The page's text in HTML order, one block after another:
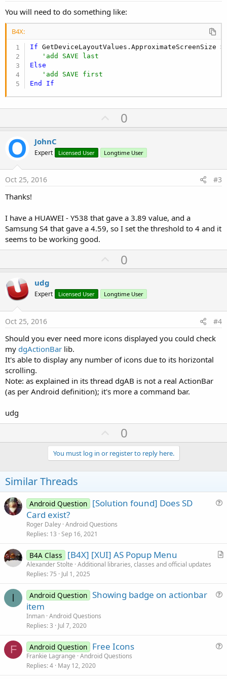
You will need to do something like:
B4X:
If GetDeviceLayoutValues.ApproximateScreenSize
'add SAVE last
Else
'add SAVE first
End
If
U
p
o
t
0
JohnC
Expert Licensed User Longtime User
Oct 25, 2016 #3
Thanks!
I have a HUAWEI - Y538 that gave a 3.89 value, and a
Samsung S4 that gave a 4.59, so I set the threshold to 4 and it
seems to be working good.
U
p
o
t
0
udg
Expert Licensed User Longtime User
Oct 25, 2016 #4
Should you ever need more icons displayed you could check
my dgActionBar lib.
It's able to display any number of icons due to its horizontal
scrolling.
Note: as explained in its thread dgAB is not a real ActionBar
(as per Android definition); it's more a command bar.
udg
U
p
v
o
e
0
You must log in or register to reply here.
Similar Threads
i
Android Question [Solution found] Does SD
Card exist?
Roger Daley Android Questions
Replies 13 Sep 16, 2021
A
B4A Class [B4X] [XUI] AS Popup Menu
Alexander Stolte Additional libraries, classes and official updates
Replies 75 Jul 1, 2025
I Android Question Showing badge on actionbar
item
Inman Android Questions
Replies 3 Jul 7, 2020
F Android Question Free Icons
Frankie Lagrange Android Questions
Replies 4 May 12, 2020